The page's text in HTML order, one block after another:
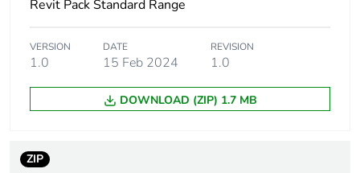
Revit Pack Standard Range
VERSION
1.0
DATE
15 Feb 2024
REVISION
1.0
DOWNLOAD (ZIP) 1.7 MB
ZIP